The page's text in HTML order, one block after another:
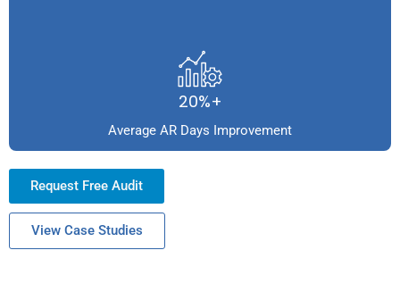
20%+
Average AR Days Improvement
Request Free Audit
View Case Studies